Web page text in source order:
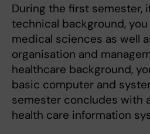
During the first semester,
technical background,
medical sciences as well
organisation and
healthcare background,
basic computer and
semester concludes with
health care information